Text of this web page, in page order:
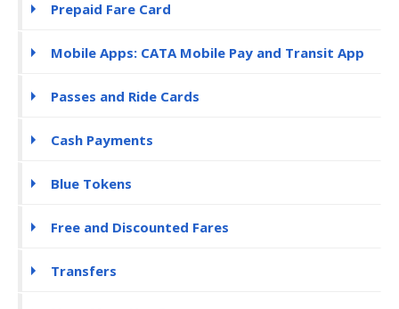
Prepaid Fare Card
Mobile Apps: CATA Mobile Pay and Transit App
Passes and Ride Cards
Cash Payments
Blue Tokens
Free and Discounted Fares
Transfers